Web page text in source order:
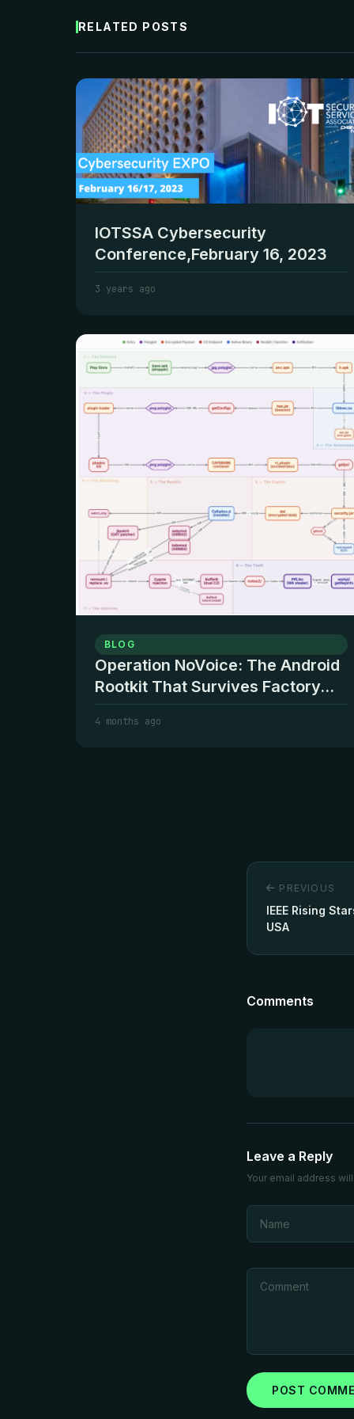
RELATED POSTS
IOTSSA Cybersecurity
Conference,February 16, 2023
3 years ago
BLOG
Operation NoVoice: The Android
Rootkit That Survives Factory...
4 months ago
PREVIOUS
IEEE Rising
USA
Comments
Leave a Reply
Your email address
POST